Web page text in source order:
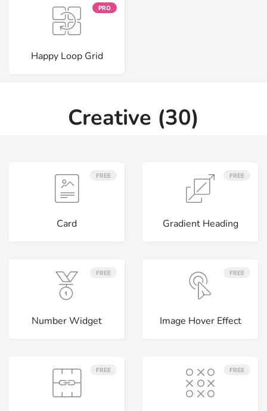
PRO
Happy Loop Grid
Creative (30)
FREE
Card
FREE
Gradient Heading
FREE
Number Widget
FREE
Image Hover Effect
FREE FREE